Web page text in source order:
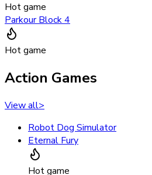
Hot game
Parkour Block 4
Hot game
Action Games
View all>
Robot Dog Simulator
Eternal Fury
Hot game